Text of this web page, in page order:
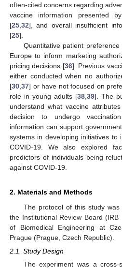
often-cited concerns regarding
vaccine information presented
[25 32], and overall insufficient
[25].
Quantitative patient
Europe to inform marketing
pricing decisions [36]. Previous
either conducted when no
[30 37] or have not focused on
role in young adults [38 39]. The
understand what vaccine
decision to undergo
information can support
systems in developing initiatives to
COVID-19. We also explored
predictors of individuals being
against COVID-19.
2. Materials and Methods
The protocol of this study
the Institutional Review Board
of Biomedical Engineering at
Prague (Prague, Czech Republic).
2.1. Study Design
The experiment was a cross-